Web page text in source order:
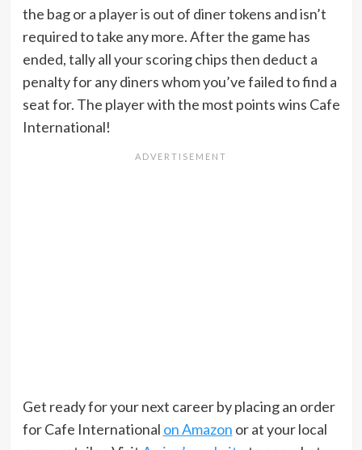
the bag or a player is out of diner tokens and isn’t
required to take any more. After the game has
ended, tally all your scoring chips then deduct a
penalty for any diners whom you’ve failed to find a
seat for. The player with the most points wins Cafe
International!
Get ready for your next career by placing an order
for Cafe International on Amazon or at your local